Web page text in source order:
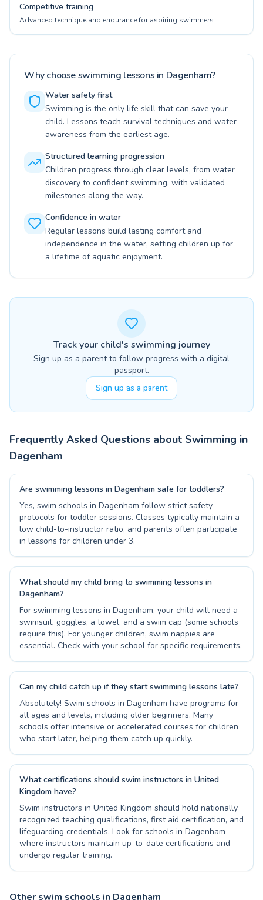
Competitive training
Advanced technique and endurance for aspiring swimmers
Why choose swimming lessons in Dagenham?
Water safety first
Swimming is the only life skill that can save your
child. Lessons teach survival techniques and water
awareness from the earliest age.
Structured learning progression
Children progress through clear levels, from water
discovery to confident swimming, with validated
milestones along the way.
Confidence in water
Regular lessons build lasting comfort and
independence in the water, setting children up for
a lifetime of aquatic enjoyment.
Track your child's swimming journey
Sign up as a parent to follow progress with a digital
passport.
Sign up as a parent
Frequently Asked Questions about Swimming in
Dagenham
Are swimming lessons in Dagenham safe for toddlers?
Yes, swim schools in Dagenham follow strict safety
protocols for toddler sessions. Classes typically maintain a
low child-to-instructor ratio, and parents often participate
in lessons for children under 3.
What should my child bring to swimming lessons in
Dagenham?
For swimming lessons in Dagenham, your child will need a
swimsuit, goggles, a towel, and a swim cap (some schools
require this). For younger children, swim nappies are
essential. Check with your school for specific requirements.
Can my child catch up if they start swimming lessons late?
Absolutely! Swim schools in Dagenham have programs for
all ages and levels, including older beginners. Many
schools offer intensive or accelerated courses for children
who start later, helping them catch up quickly.
What certifications should swim instructors in United
Kingdom have?
Swim instructors in United Kingdom should hold nationally
recognized teaching qualifications, first aid certification, and
lifeguarding credentials. Look for schools in Dagenham
where instructors maintain up-to-date certifications and
undergo regular training.
Other swim schools in Dagenham